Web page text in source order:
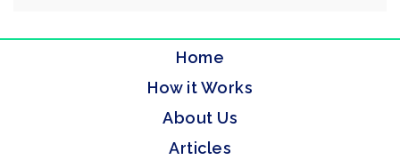
Home
How it Works
About Us
Articles